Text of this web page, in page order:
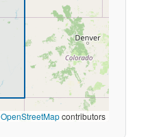
OpenStreetMapcontributors